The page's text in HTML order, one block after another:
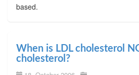
based.
When is LDL cholesterol
cholesterol?